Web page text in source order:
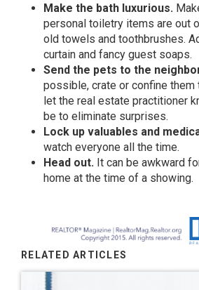
Make the bath luxurious.
personal toiletry items are out
old towels and toothbrushes.
curtain and fancy guest soaps.
Send the pets to the
possible, crate or confine them
let the real estate practitioner
be to eliminate surprises.
Lock up valuables and
watch everyone all the time.
Head out. It can be awkward
home at the time of a showing.
RELATED ARTICLES